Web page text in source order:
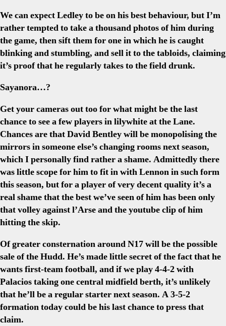
We can expect Ledley to be on his best behaviour, but I’m
rather tempted to take a thousand photos of him during
the game, then sift them for one in which he is caught
blinking and stumbling, and sell it to the tabloids, claiming
it’s proof that he regularly takes to the field drunk.
Sayanora…?
Get your cameras out too for what might be the last
chance to see a few players in lilywhite at the Lane.
Chances are that David Bentley will be monopolising the
mirrors in someone else’s changing rooms next season,
which I personally find rather a shame. Admittedly there
was little scope for him to fit in with Lennon in such form
this season, but for a player of very decent quality it’s a
real shame that the best we’ve seen of him has been only
that volley against l’Arse and the youtube clip of him
hitting the skip.
Of greater consternation around N17 will be the possible
sale of the Hudd. He’s made little secret of the fact that he
wants first-team football, and if we play 4-4-2 with
Palacios taking one central midfield berth, it’s unlikely
that he’ll be a regular starter next season. A 3-5-2
formation today could be his last chance to press that
claim.